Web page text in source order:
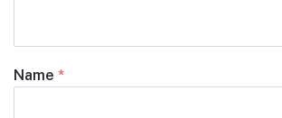
Name *